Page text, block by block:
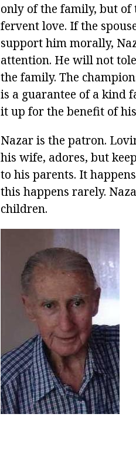
only of the family, but
fervent love. If the
support him morally,
attention. He will not
the family. The
is a guarantee of a kind
it up for the benefit of
Nazar is the patron.
his wife, adores, but
to his parents. It
this happens rarely.
children.